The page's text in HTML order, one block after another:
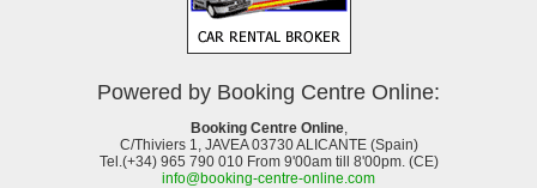
Powered by Booking Centre Online:
Booking Centre Online,
C/Thiviers 1, JAVEA 03730 ALICANTE (Spain)
Tel.(+34) 965 790 010 From 9'00am till 8'00pm. (CE)
info@booking-centre-online.com